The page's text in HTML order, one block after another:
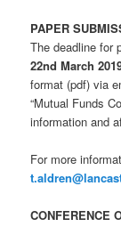
PAPER
The deadline for
22nd March
format (pdf) via
“Mutual Funds
information and
For more
t.aldren@la
CONFERENCE